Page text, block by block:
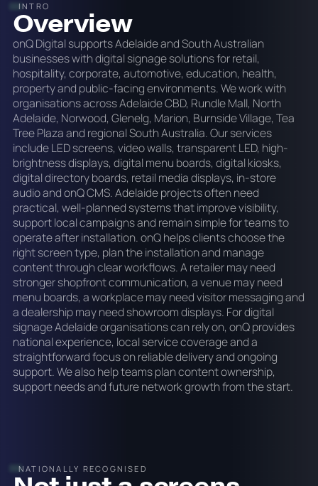
INTRO
Overview
onQ Digital supports Adelaide and South Australian
businesses with digital signage solutions for retail,
hospitality, corporate, automotive, education, health,
property and public-facing environments. We work with
organisations across Adelaide CBD, Rundle Mall, North
Adelaide, Norwood, Glenelg, Marion, Burnside Village, Tea
Tree Plaza and regional South Australia. Our services
include LED screens, video walls, transparent LED, high-
brightness displays, digital menu boards, digital kiosks,
digital directory boards, retail media displays, in-store
audio and onQ CMS. Adelaide projects often need
practical, well-planned systems that improve visibility,
support local campaigns and remain simple for teams to
operate after installation. onQ helps clients choose the
right screen type, plan the installation and manage
content through clear workflows. A retailer may need
stronger shopfront communication, a venue may need
menu boards, a workplace may need visitor messaging and
a dealership may need showroom displays. For digital
signage Adelaide organisations can rely on, onQ provides
national experience, local service coverage and a
straightforward focus on reliable delivery and ongoing
support. We also help teams plan content ownership,
support needs and future network growth from the start.
NATIONALLY RECOGNISED